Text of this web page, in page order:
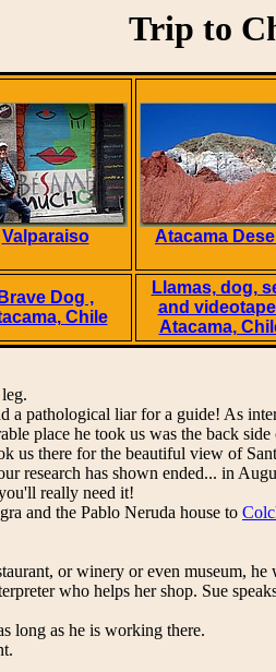
Trip to
Valparaiso Atacama
Brave Dog ,
Chile
Llamas, dog,
and
Atacama,
leg.
a pathological liar for a guide! As
place he took us was the back
us there for the beautiful view of
research has shown ended... in
really need it!
and the Pablo Neruda house to
or winery or even museum,
who helps her shop. Sue
long as he is working there.